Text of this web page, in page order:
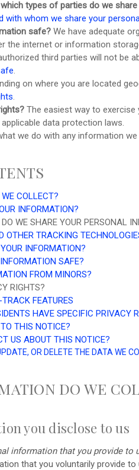
types of parties do we
with whom we share your
safe? We have adequate
the internet or information
third parties will not be
on where you are located
The easiest way to exercise
data protection laws.
we do with any information
COLLECT?
INFORMATION?
WE SHARE YOUR PERSONAL
OTHER TRACKING
INFORMATION?
SAFE?
FROM MINORS?
RIGHTS?
FEATURES
HAVE SPECIFIC PRIVACY
THIS NOTICE?
US ABOUT THIS NOTICE?
OR DELETE THE DATA WE
DO WE
you disclose to us
information that you provide to
that you voluntarily provide to